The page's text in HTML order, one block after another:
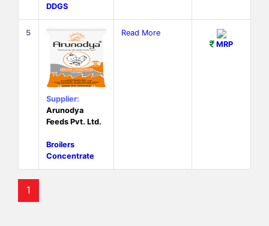
DDGS
5
Supplier:
Arunodya
Feeds Pvt. Ltd.
Broilers
Concentrate
Read More
MRP
1